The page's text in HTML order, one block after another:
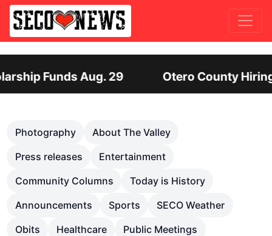
County Hiring Director of Human
Photography
About The Valley
Press releases
Entertainment
Community Columns
Today is History
Announcements
Sports
SECO Weather
Obits
Healthcare
Public Meetings